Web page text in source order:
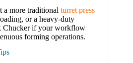
a more traditional turret press
or a heavy-duty
Chucker if your workflow
forming operations.